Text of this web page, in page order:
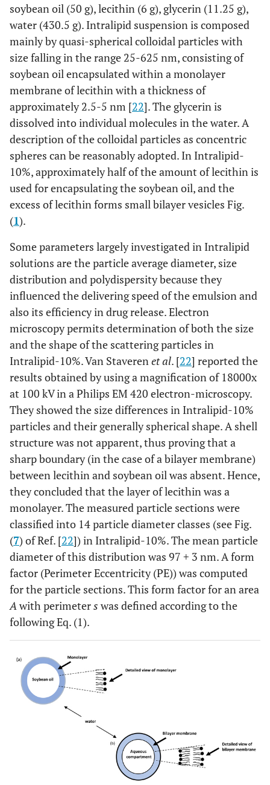
soybean oil (50 g), lecithin (6 g), glycerin (11.25 g),
water (430.5 g). Intralipid suspension is composed
mainly by quasi-spherical colloidal particles with
size falling in the range 25-625 nm, consisting of
soybean oil encapsulated within a monolayer
membrane of lecithin with a thickness of
approximately 2.5-5 nm [22]. The glycerin is
dissolved into individual molecules in the water. A
description of the colloidal particles as concentric
spheres can be reasonably adopted. In Intralipid-
10%, approximately half of the amount of lecithin is
used for encapsulating the soybean oil, and the
excess of lecithin forms small bilayer vesicles Fig.
(1).
Some parameters largely investigated in Intralipid
solutions are the particle average diameter, size
distribution and polydispersity because they
influenced the delivering speed of the emulsion and
also its efficiency in drug release. Electron
microscopy permits determination of both the size
and the shape of the scattering particles in
Intralipid-10%. Van Staverenet al. [22] reported the
results obtained by using a magnification of 18000x
at 100 kV in a Philips EM 420 electron-microscopy.
They showed the size differences in Intralipid-10%
particles and their generally spherical shape. A shell
structure was not apparent, thus proving that a
sharp boundary (in the case of a bilayer membrane)
between lecithin and soybean oil was absent. Hence,
they concluded that the layer of lecithin was a
monolayer. The measured particle sections were
classified into 14 particle diameter classes (see Fig.
(7) of Ref. [22]) in Intralipid-10%. The mean particle
diameter of this distribution was 97 + 3 nm. A form
factor (Perimeter Eccentricity (PE)) was computed
for the particle sections. This form factor for an area
Awith perimeters was defined according to the
following Eq. (1).